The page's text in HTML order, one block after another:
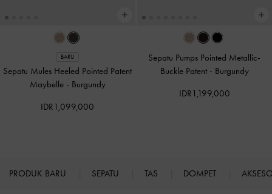
BARU
Sepatu Mules Heeled Pointed Patent
Maybelle - Burgundy
IDR1,099,000
Sepatu Pumps Pointed Metallic-
Buckle Patent - Burgundy
IDR1,199,000
PRODUK BARU SEPATU TAS DOMPET